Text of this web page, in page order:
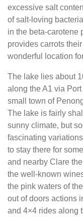
excessive salt
of salt-loving
in the beta-carotene
provides carrots
wonderful location
The lake lies about
along the A1 via
small town of
The lake is fairly
sunny climate, but
fascinating
to stay there for
and nearby Clare
the well-known
the pink waters of
out of doors actions
and 4×4 rides along